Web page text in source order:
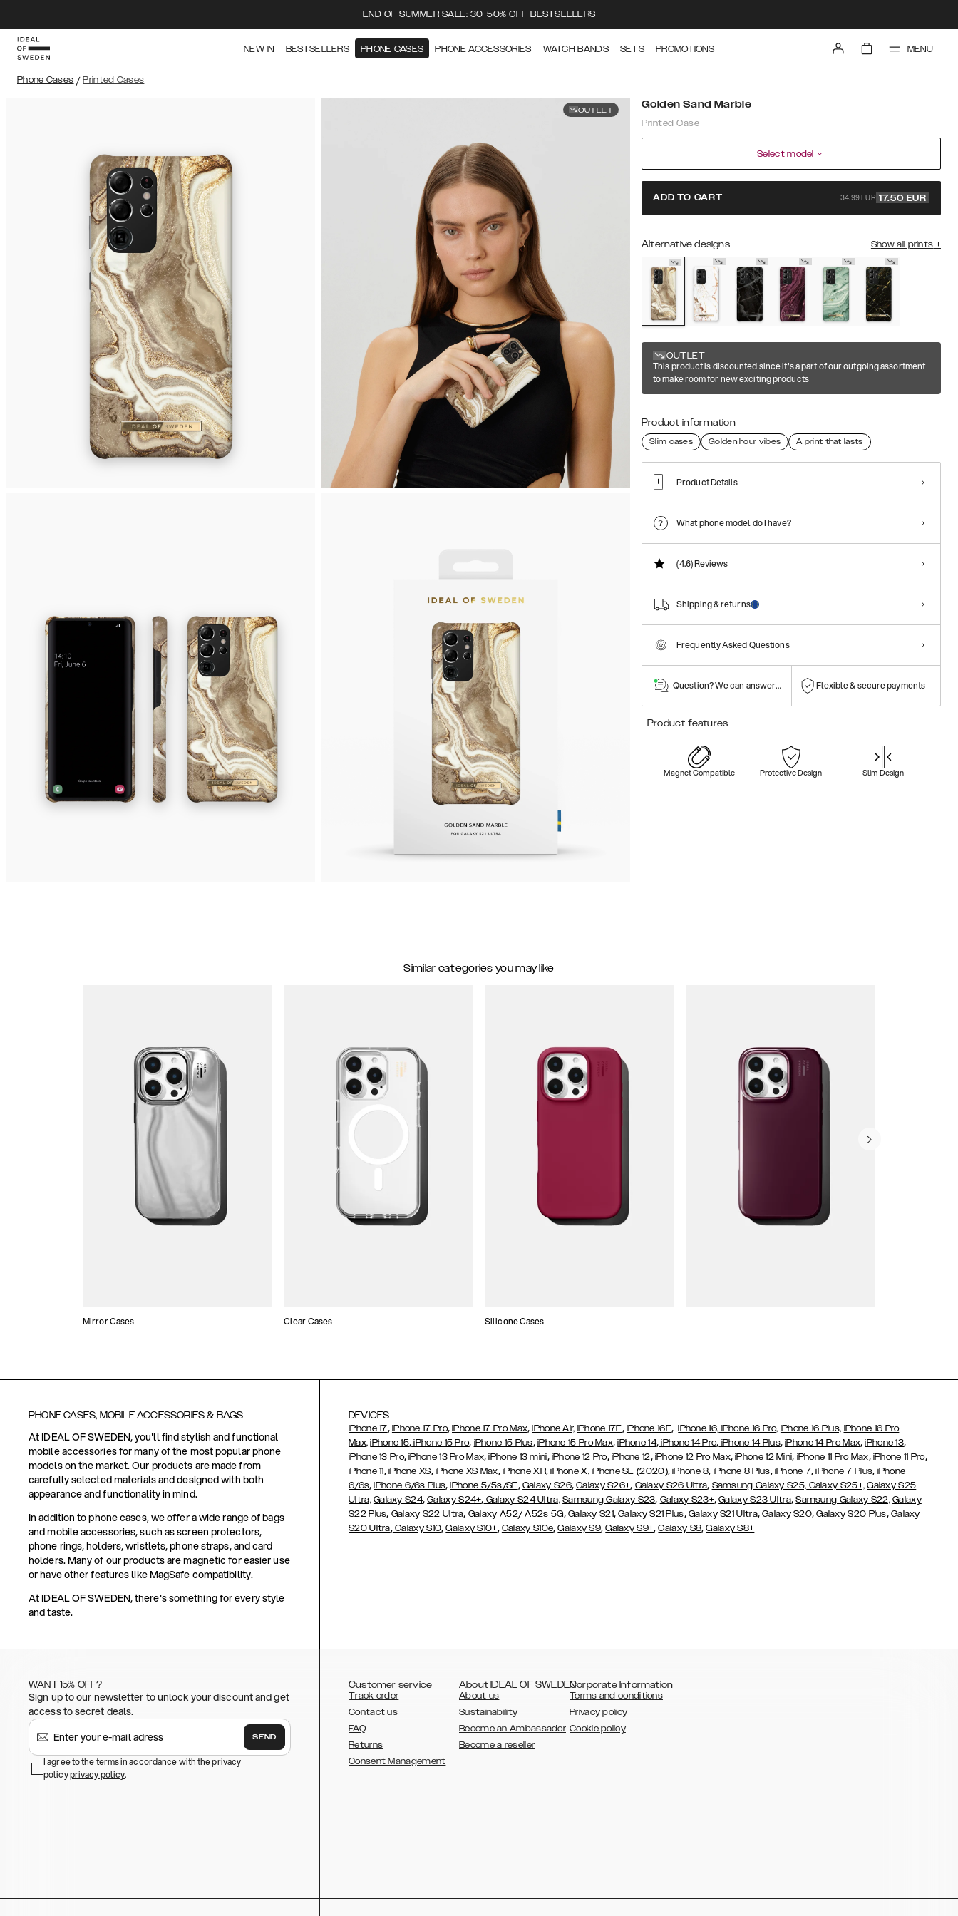
END OF SUMMER SALE: 30-50% OFF BESTSELLERS
NEW IN BESTSELLERS PHONE CASES PHONE ACCESSORIES WATCH BANDS SETS PROMOTIONS MENU
Phone Cases / Printed Cases
OUTLET Golden Sand Marble
Printed Case
Select model
ADD TO CART 34.99 EUR 17.50 EUR
Alternative designs Show all prints +
OUTLET
This product is discounted since it's a part of our outgoing assortment
to make room for new exciting products
Product information
Slim cases Golden hour vibes A print that lasts
Product Details
What phone model do I have?
(4.6)Reviews
Shipping & returns
Frequently Asked Questions
Question? We can answer them! Flexible & secure payments
Product features
Magnet Compatible Protective Design Slim Design
Similar categories you may like
Mirror Cases Clear Cases Silicone Cases
PHONE CASES, MOBILE ACCESSORIES & BAGS
At IDEAL OF SWEDEN, you'll find stylish and functional
mobile accessories for many of the most popular phone
models on the market. Our products are made from
carefully selected materials and designed with both
appearance and functionality in mind.
In addition to phone cases, we offer a wide range of bags
and mobile accessories, such as screen protectors,
phone rings, holders, wristlets, phone straps, and card
holders. Many of our products are magnetic for easier use
or have other features like MagSafe compatibility.
At IDEAL OF SWEDEN, there's something for every style
and taste.
DEVICES
iPhone 17, iPhone 17 Pro,iPhone 17 Pro Max,iPhone Air, iPhone 17E, iPhone 16E,iPhone 16, iPhone 16 Pro, iPhone 16 Plus, iPhone 16 Pro
Max, iPhone 15, iPhone 15 Pro, iPhone 15 Plus, iPhone 15 Pro Max,iPhone 14, iPhone 14 Pro, iPhone 14 Plus,iPhone 14 Pro Max,iPhone 13,
iPhone 13 Pro,iPhone 13 Pro Max,iPhone 13 mini, iPhone 12 Pro, iPhone 12, iPhone 12 Pro Max,iPhone 12 Mini, iPhone 11 Pro Max, iPhone 11 Pro,
iPhone 11, iPhone XS, iPhone XS Max,iPhone XR,iPhone X, iPhone SE (2020),iPhone 8, iPhone 8 Plus, iPhone 7,iPhone 7 Plus, iPhone
6/6s,iPhone 6/6s Plus,iPhone 5/5s/SE, Galaxy S26,Galaxy S26+, Galaxy S26 Ultra, Samsung Galaxy S25, Galaxy S25+, Galaxy S25
Ultra, Galaxy S24,Galaxy S24+, Galaxy S24 Ultra, Samsung Galaxy S23, Galaxy S23+,Galaxy S23 Ultra,Samsung Galaxy S22, Galaxy
S22 Plus, Galaxy S22 Ultra, Galaxy A52/ A52s 5G,Galaxy S21,Galaxy S21 Plus,Galaxy S21 Ultra,Galaxy S20,Galaxy S20 Plus, Galaxy
S20 Ultra,Galaxy S10,Galaxy S10+, Galaxy S10e,Galaxy S9,Galaxy S9+,Galaxy S8,Galaxy S8+
WANT 15% OFF?
Sign up to our newsletter to unlock your discount and get
access to secret deals.
SEND
I agree to the terms in accordance with the privacy
policyprivacy policy.
Customer service
Track order
Contact us
FAQ
Returns
Consent Management
About IDEAL OF SWEDEN
About us
Sustainability
Become an Ambassador
Become a reseller
Corporate Information
Terms and conditions
Privacy policy
Cookie policy